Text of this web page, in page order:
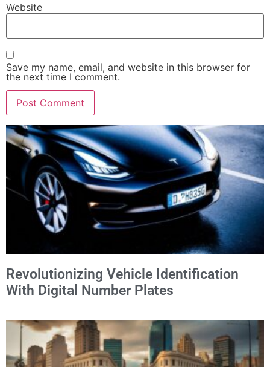
Website
Save my name, email, and website in this browser for
the next time I comment.
Alternative:
Revolutionizing Vehicle Identification
With Digital Number Plates